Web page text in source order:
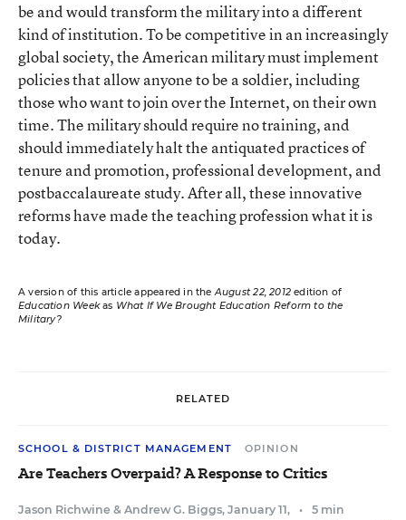
be and would transform the military into a different
kind of institution. To be competitive in an increasingly
global society, the American military must implement
policies that allow anyone to be a soldier, including
those who want to join over the Internet, on their own
time. The military should require no training, and
should immediately halt the antiquated practices of
tenure and promotion, professional development, and
postbaccalaureate study. After all, these innovative
reforms have made the teaching profession what it is
today.
A version of this article appeared in theAugust 22, 2012edition of
Education Weekas What If We Brought Education Reform to the
Military?
RELATED
SCHOOL & DISTRICT MANAGEMENT OPINION
Are Teachers Overpaid? A Response to Critics
Jason Richwine & Andrew G. Biggs, January 11,
•
5 min